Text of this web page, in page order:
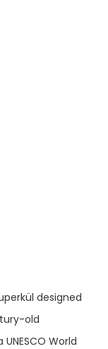
designed
old
World